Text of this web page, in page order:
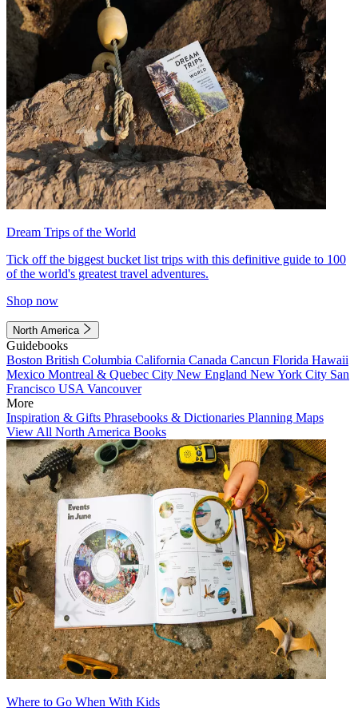
Dream Trips of the World
Tick off the biggest bucket list trips with this definitive guide to 100
of the world's greatest travel adventures.
Shop now
North America
Guidebooks
Boston British Columbia California Canada Cancun Florida Hawaii
Mexico Montreal & Quebec City New England New York City San
Francisco USA Vancouver
More
Inspiration & Gifts Phrasebooks & Dictionaries Planning Maps
View All North America Books
Where to Go When With Kids